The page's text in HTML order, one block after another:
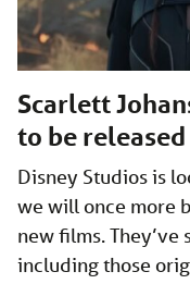
Scarlett
to be
Disney Studios is
we will once more
new films.
including those